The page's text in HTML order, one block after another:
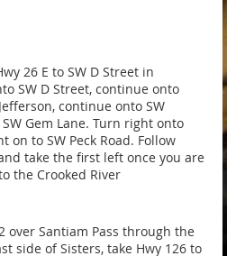
26 E to SW D Street in
SW D Street, continue onto
continue onto SW
Gem Lane. Turn right onto
on to SW Peck Road. Follow
take the first left once you are
the Crooked River
over Santiam Pass through the
side of Sisters, take Hwy 126 to